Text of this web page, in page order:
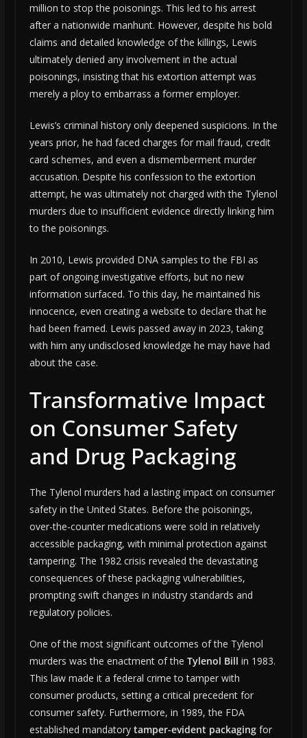
million to stop the poisonings. This led to his arrest
after a nationwide manhunt. However, despite his bold
claims and detailed knowledge of the killings, Lewis
ultimately denied any involvement in the actual
poisonings, insisting that his extortion attempt was
merely a ploy to embarrass a former employer.
Lewis’s criminal history only deepened suspicions. In the
years prior, he had faced charges for mail fraud, credit
card schemes, and even a dismemberment murder
accusation. Despite his confession to the extortion
attempt, he was ultimately not charged with the Tylenol
murders due to insufficient evidence directly linking him
to the poisonings.
In 2010, Lewis provided DNA samples to the FBI as
part of ongoing investigative efforts, but no new
information surfaced. To this day, he maintained his
innocence, even creating a website to declare that he
had been framed. Lewis passed away in 2023, taking
with him any undisclosed knowledge he may have had
about the case.
Transformative Impact
on Consumer Safety
and Drug Packaging
The Tylenol murders had a lasting impact on consumer
safety in the United States. Before the poisonings,
over-the-counter medications were sold in relatively
accessible packaging, with minimal protection against
tampering. The 1982 crisis revealed the devastating
consequences of these packaging vulnerabilities,
prompting swift changes in industry standards and
regulatory policies.
One of the most significant outcomes of the Tylenol
murders was the enactment of the Tylenol Bill in 1983.
This law made it a federal crime to tamper with
consumer products, setting a critical precedent for
consumer safety. Furthermore, in 1989, the FDA
established mandatory tamper-evident packagingfor